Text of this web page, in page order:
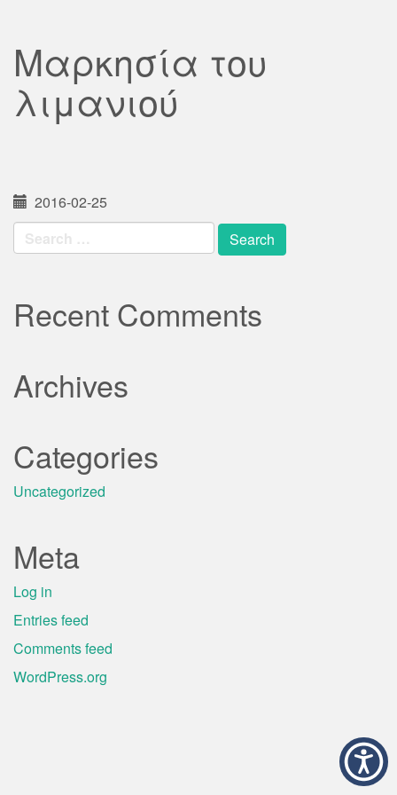
Μαρκησία του
λιμανιού
2016-02-25
Search
for:
Recent Comments
Archives
Categories
Uncategorized
Meta
Log in
Entries feed
Comments feed
WordPress.org